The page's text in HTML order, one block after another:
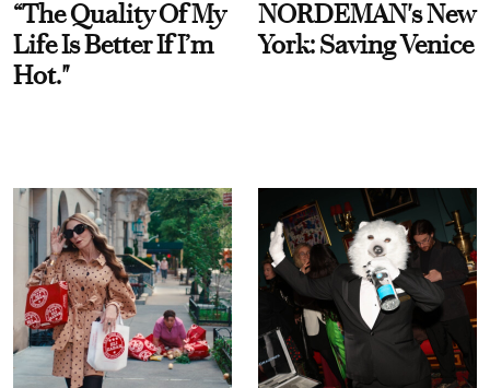
“The Quality Of My
Life Is Better If I’m
Hot."
NORDEMAN's New
York: Saving Venice